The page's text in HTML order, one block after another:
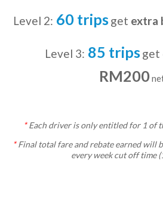
Level 2: 60 tripsget extra
Level 3: 85 tripsget
RM200
*Each driver is only entitled for 1 of
*Final total fare and rebate earned will
every week cut off time